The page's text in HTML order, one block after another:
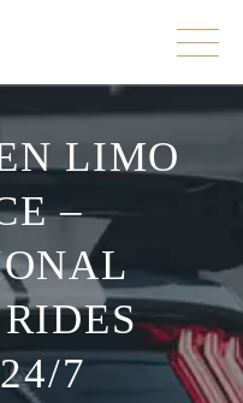
LIMO
–
7